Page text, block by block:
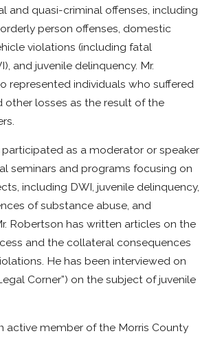
and quasi-criminal offenses, including
person offenses, domestic
violations (including fatal
and juvenile delinquency. Mr.
represented individuals who suffered
other losses as the result of the
participated as a moderator or speaker
seminars and programs focusing on
including DWI, juvenile delinquency,
of substance abuse, and
Robertson has written articles on the
and the collateral consequences
He has been interviewed on
Corner”) on the subject of juvenile
active member of the Morris County